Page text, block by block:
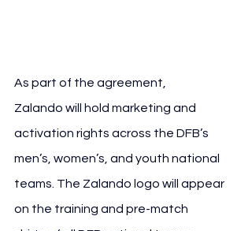
As part of the agreement,
Zalando will hold marketing and
activation rights across the DFB’s
men’s, women’s, and youth national
teams. The Zalando logo will appear
on the training and pre-match